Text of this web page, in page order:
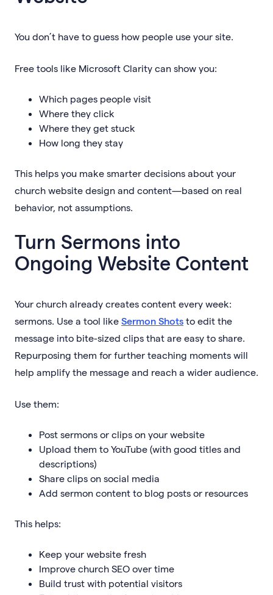
You don’t have to guess how people use your site.
Free tools like Microsoft Clarity can show you:
Which pages people visit
Where they click
Where they get stuck
How long they stay
This helps you make smarter decisions about your
church website design and content—based on real
behavior, not assumptions.
Turn Sermons into
Ongoing Website Content
Your church already creates content every week:
sermons. Use a tool like Sermon Shots to edit the
message into bite-sized clips that are easy to share.
Repurposing them for further teaching moments will
help amplify the message and reach a wider audience.
Use them:
Post sermons or clips on your website
Upload them to YouTube (with good titles and
descriptions)
Share clips on social media
Add sermon content to blog posts or resources
This helps:
Keep your website fresh
Improve church SEO over time
Build trust with potential visitors